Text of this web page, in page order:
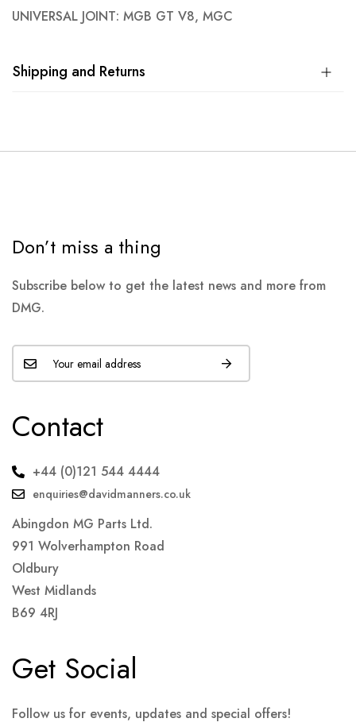
UNIVERSAL JOINT: MGB GT V8, MGC
Shipping and Returns
Don’t miss a thing
Subscribe below to get the latest news and more from
DMG.
Contact
+44 (0)121 544 4444
enquiries@davidmanners.co.uk
Abingdon MG Parts Ltd.
991 Wolverhampton Road
Oldbury
West Midlands
B69 4RJ
Get Social
Follow us for events, updates and special offers!